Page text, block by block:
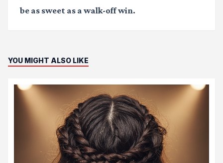
be as sweet as a walk-off win.
YOU MIGHT ALSO LIKE